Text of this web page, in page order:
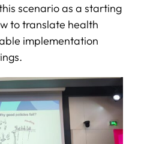
scenario as a starting
to translate health
implementation